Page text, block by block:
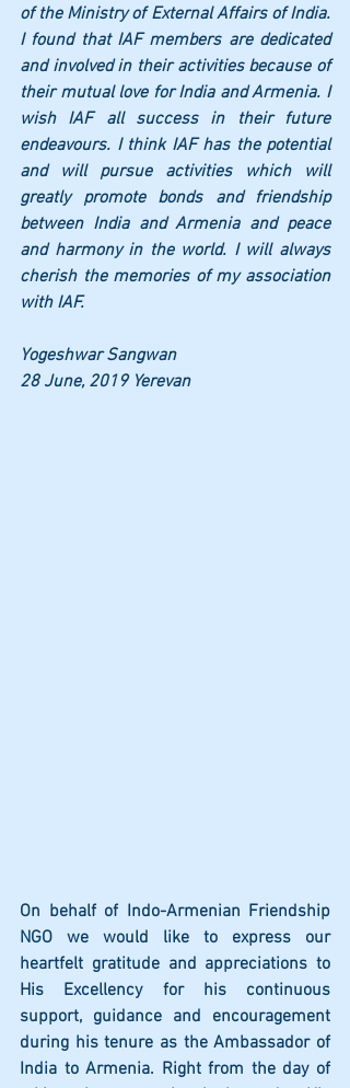
of the Ministry of External Affairs of India.
I found that IAF members are dedicated
and involved in their activities because of
their mutual love for India and Armenia. I
wish IAF all success in their future
endeavours. I think IAF has the potential
and will pursue activities which will
greatly promote bonds and friendship
between India and Armenia and peace
and harmony in the world. I will always
cherish the memories of my association
with IAF.
Yogeshwar Sangwan
28 June, 2019 Yerevan
On behalf of Indo-Armenian Friendship
NGO we would like to express our
heartfelt gratitude and appreciations to
His Excellency for his continuous
support, guidance and encouragement
during his tenure as the Ambassador of
India to Armenia. Right from the day of